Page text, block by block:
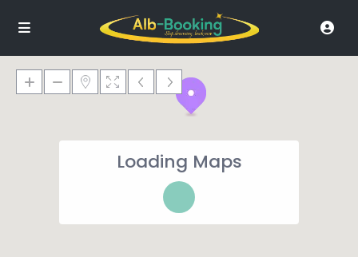
Loading Maps